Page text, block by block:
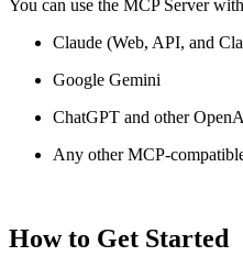
You can use the MCP Server
Claude (Web, API, and
Google Gemini
ChatGPT and other
Any other MCP-
How to Get Started